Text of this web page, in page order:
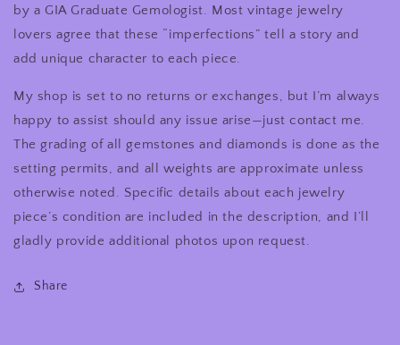
by a GIA Graduate Gemologist. Most vintage jewelry
lovers agree that these “imperfections” tell a story and
add unique character to each piece.
My shop is set to no returns or exchanges, but I’m always
happy to assist should any issue arise—just contact me.
The grading of all gemstones and diamonds is done as the
setting permits, and all weights are approximate unless
otherwise noted. Specific details about each jewelry
piece’s condition are included in the description, and I’ll
gladly provide additional photos upon request.
Share